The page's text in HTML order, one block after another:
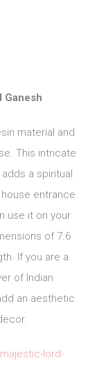
Ganesh
material and
This intricate
a spiritual
entrance
use it on your
of 7.6
If you are a
of Indian
an aesthetic
lord-